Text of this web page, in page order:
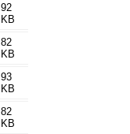
92
KB
82
KB
93
KB
82
KB